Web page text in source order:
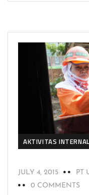
AKTIVITAS INTERNAL
JULY 4, 2015
PT
0 COMMENTS